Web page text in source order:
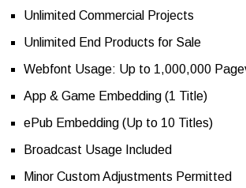
Unlimited Commercial Projects
Unlimited End Products for Sale
Webfont Usage: Up to 1,000,000
App & Game Embedding (1 Title)
ePub Embedding (Up to 10 Titles)
Broadcast Usage Included
Minor Custom Adjustments Permitted